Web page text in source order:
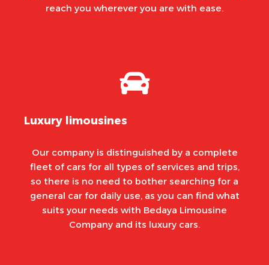
reach you wherever you are with ease.
Luxury limousines
Our company is distinguished by a complete
fleet of cars for all types of services and trips,
so there is no need to bother searching for a
general car for daily use, as you can find what
suits your needs with Bedaya Limousine
Company and its luxury cars.